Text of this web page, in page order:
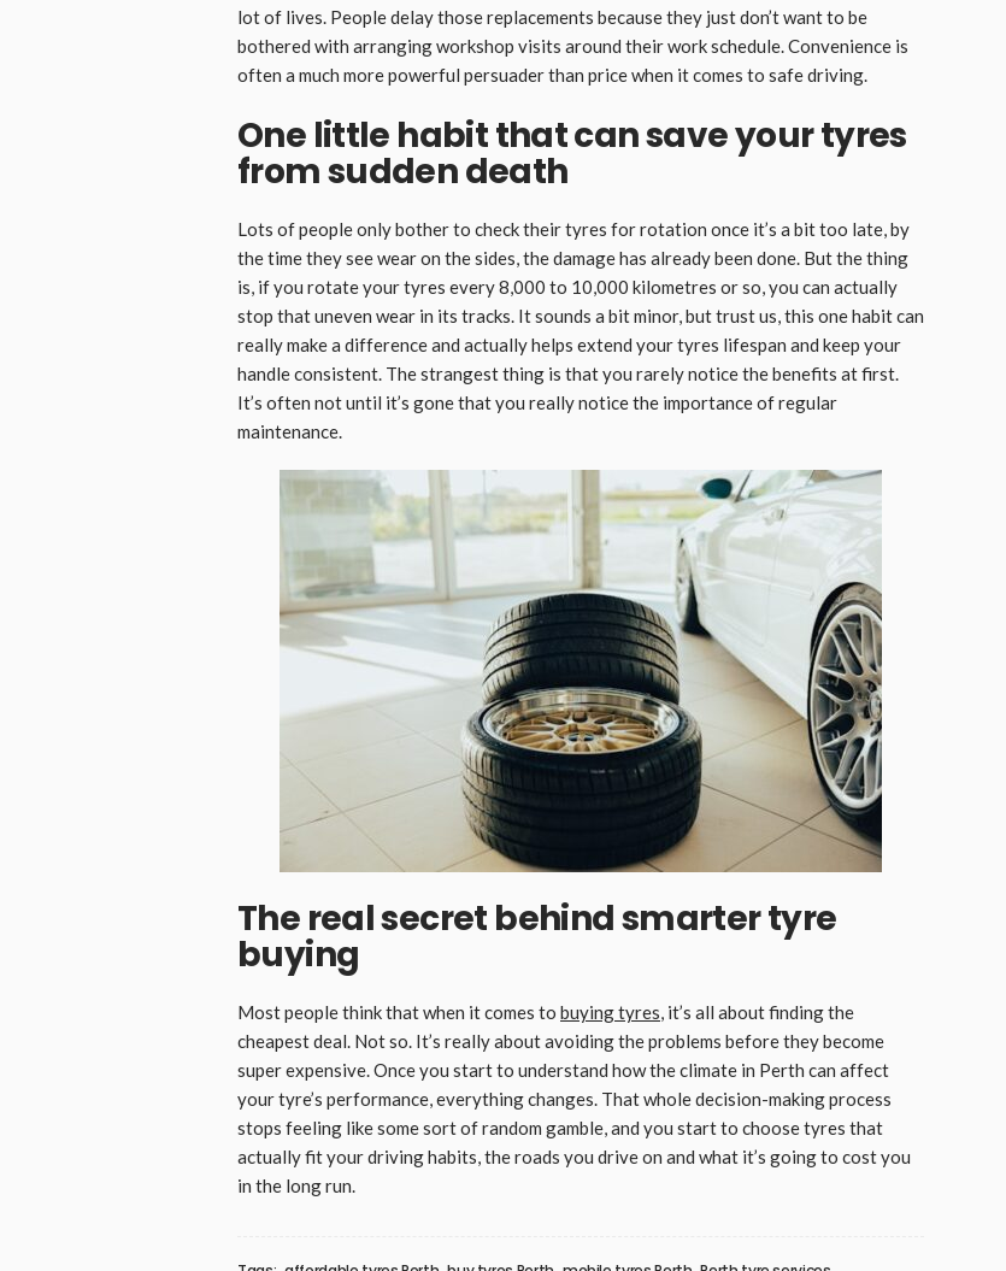
lot of lives. People delay those replacements because they just don’t want to be
bothered with arranging workshop visits around their work schedule. Convenience is
often a much more powerful persuader than price when it comes to safe driving.
One little habit that can save your tyres
from sudden death
Lots of people only bother to check their tyres for rotation once it’s a bit too late, by
the time they see wear on the sides, the damage has already been done. But the thing
is, if you rotate your tyres every 8,000 to 10,000 kilometres or so, you can actually
stop that uneven wear in its tracks. It sounds a bit minor, but trust us, this one habit can
really make a difference and actually helps extend your tyres lifespan and keep your
handle consistent. The strangest thing is that you rarely notice the benefits at first.
It’s often not until it’s gone that you really notice the importance of regular
maintenance.
The real secret behind smarter tyre
buying
Most people think that when it comes to buying tyres , it’s all about finding the
cheapest deal. Not so. It’s really about avoiding the problems before they become
super expensive. Once you start to understand how the climate in Perth can affect
your tyre’s performance, everything changes. That whole decision-making process
stops feeling like some sort of random gamble, and you start to choose tyres that
actually fit your driving habits, the roads you drive on and what it’s going to cost you
in the long run.